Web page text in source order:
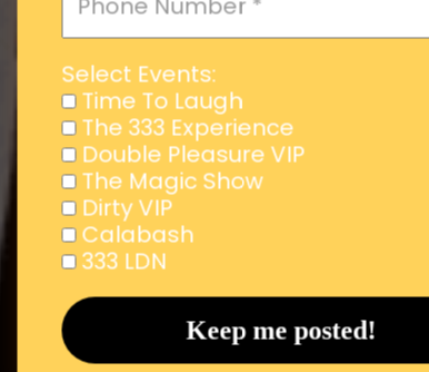
Select Events:
Time To Laugh
The 333 Experience
Double Pleasure VIP
The Magic Show
Dirty VIP
Calabash
333 LDN